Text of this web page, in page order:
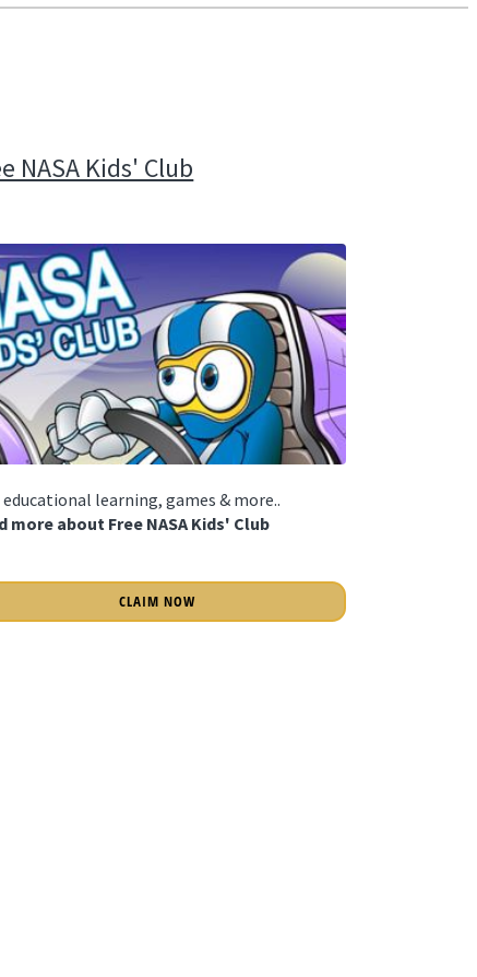
NASA Kids' Club
educational learning, games & more..
more about Free NASA Kids' Club
CLAIM NOW